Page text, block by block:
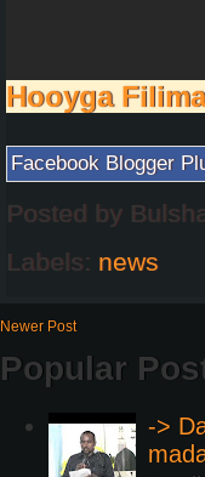
Hooyga
Facebook Blogger
Posted by
Labels: news
Newer Post
Popular
->